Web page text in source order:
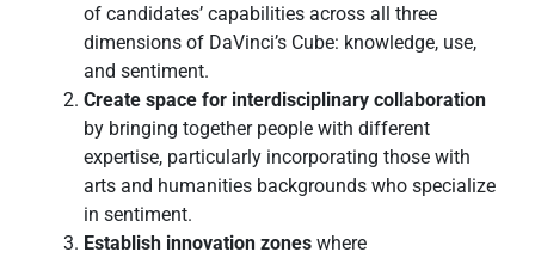
of candidates’ capabilities across all three
dimensions of DaVinci’s Cube: knowledge, use,
and sentiment.
Create space for interdisciplinary collaboration
by bringing together people with different
expertise, particularly incorporating those with
arts and humanities backgrounds who specialize
in sentiment.
Establish innovation zones where